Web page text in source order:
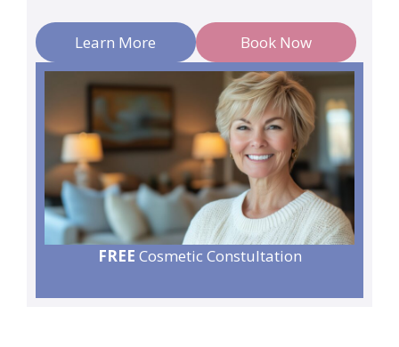
Learn More Book Now
FREE Cosmetic Constultation